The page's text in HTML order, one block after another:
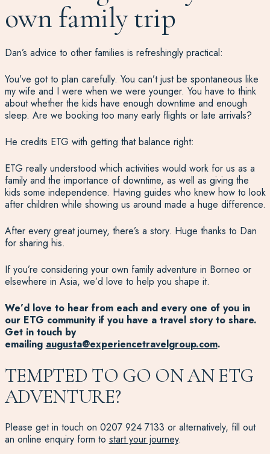
own family trip
Dan’s advice to other families is refreshingly practical:
You’ve got to plan carefully. You can’t just be spontaneous like
my wife and I were when we were younger. You have to think
about whether the kids have enough downtime and enough
sleep. Are we booking too many early flights or late arrivals?
He credits ETG with getting that balance right:
ETG really understood which activities would work for us as a
family and the importance of downtime, as well as giving the
kids some independence. Having guides who knew how to look
after children while showing us around made a huge difference.
After every great journey, there’s a story. Huge thanks to Dan
for sharing his.
If you’re considering your own family adventure in Borneo or
elsewhere in Asia, we’d love to help you shape it.
We’d love to hear from each and every one of you in
our ETG community if you have a travel story to share.
Get in touch by
emailing augusta@experiencetravelgroup.com.
TEMPTED TO GO ON AN ETG
ADVENTURE?
Please get in touch on 0207 924 7133 or alternatively, fill out
an online enquiry form to start your journey.